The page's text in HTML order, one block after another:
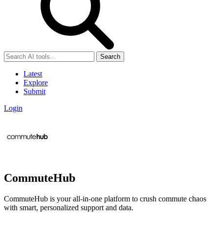
Search
Latest
Explore
Submit
Login
CommuteHub
CommuteHub is your all-in-one platform to crush commute chaos
with smart, personalized support and data.